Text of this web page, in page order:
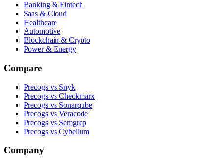
Banking & Fintech
Saas & Cloud
Healthcare
Automotive
Blockchain & Crypto
Power & Energy
Compare
Precogs vs Snyk
Precogs vs Checkmarx
Precogs vs Sonarqube
Precogs vs Veracode
Precogs vs Semgrep
Precogs vs Cybellum
Company